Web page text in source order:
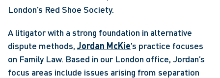
London’s Red Shoe Society.
A litigator with a strong foundation in alternative
dispute methods, Jordan McKie’s practice focuses
on Family Law. Based in our London office, Jordan’s
focus areas include issues arising from separation